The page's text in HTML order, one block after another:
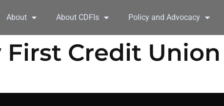
About About CDFIs Policy and Advocacy
Credit Union